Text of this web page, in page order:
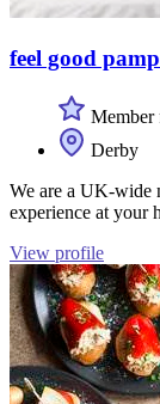
feel good
Member
Derby
We are a UK-wide
experience at your
View profile